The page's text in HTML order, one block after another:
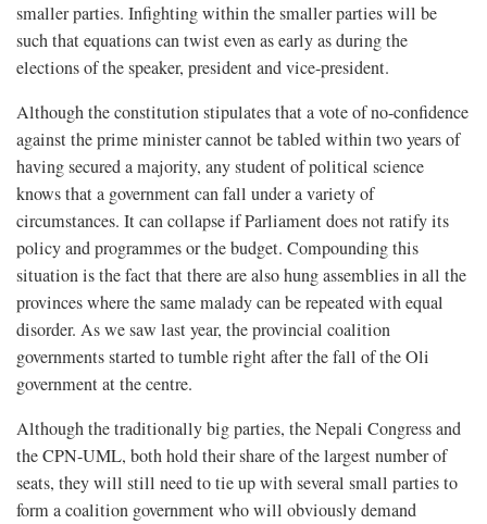
smaller parties. Infighting within the smaller parties will be
such that equations can twist even as early as during the
elections of the speaker, president and vice-president.
Although the constitution stipulates that a vote of no-confidence
against the prime minister cannot be tabled within two years of
having secured a majority, any student of political science
knows that a government can fall under a variety of
circumstances. It can collapse if Parliament does not ratify its
policy and programmes or the budget. Compounding this
situation is the fact that there are also hung assemblies in all the
provinces where the same malady can be repeated with equal
disorder. As we saw last year, the provincial coalition
governments started to tumble right after the fall of the Oli
government at the centre.
Although the traditionally big parties, the Nepali Congress and
the CPN-UML, both hold their share of the largest number of
seats, they will still need to tie up with several small parties to
form a coalition government who will obviously demand